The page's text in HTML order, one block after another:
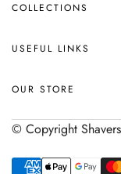
COLLECTIONS
SHOP ALL
USEFUL LINKS
SHIPPING & RETURNS
SIZE CHART
OUR STORE
© Copyright